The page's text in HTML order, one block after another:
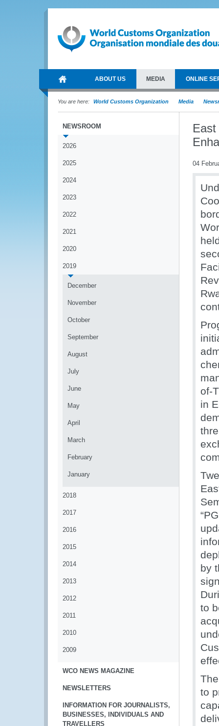
ABOUT US MEDIA ONLINE
You are here: World Customs Organization Media
NEWSROOM
2026
2025
2024
2023
2022
2021
2020
2019
December
November
October
September
August
July
June
May
April
March
February
January
2018
2017
2016
2015
2014
2013
2012
2011
2010
2009
WCO NEWS MAGAZINE
NEWSLETTERS
INFORMATION FOR JOURNALISTS,
BUSINESSES, INDIVIDUALS AND
TRAVELLERS
04
of-
in
by
to
to